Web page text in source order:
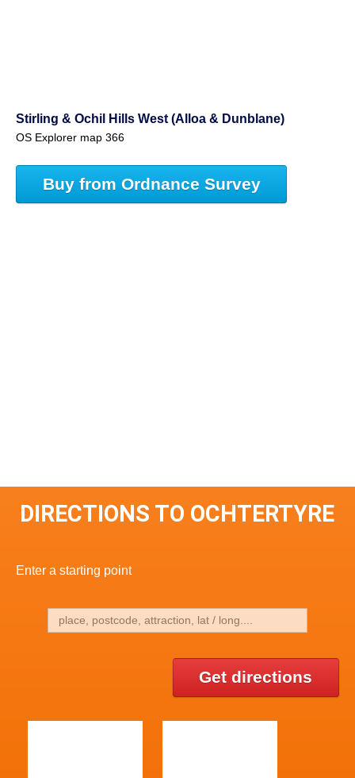
Stirling & Ochil Hills West (Alloa & Dunblane)
OS Explorer map 366
Buy from Ordnance Survey
DIRECTIONS TO OCHTERTYRE
Enter a starting point
Get directions